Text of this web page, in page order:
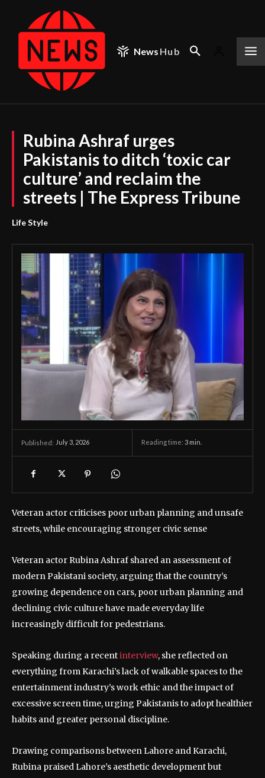
News Hub
Rubina Ashraf urges
Pakistanis to ditch ‘toxic car
culture’ and reclaim the
streets | The Express Tribune
Life Style
Published: July 3, 2026 Reading time: 3 min.
Veteran actor criticises poor urban planning and unsafe
streets, while encouraging stronger civic sense
Veteran actor Rubina Ashraf shared an assessment of
modern Pakistani society, arguing that the country’s
growing dependence on cars, poor urban planning and
declining civic culture have made everyday life
increasingly difficult for pedestrians.
Speaking during a recentinterview, she reflected on
everything from Karachi’s lack of walkable spaces to the
entertainment industry’s work ethic and the impact of
excessive screen time, urging Pakistanis to adopt healthier
habits and greater personal discipline.
Drawing comparisons between Lahore and Karachi,
Rubina praised Lahore’s aesthetic development but